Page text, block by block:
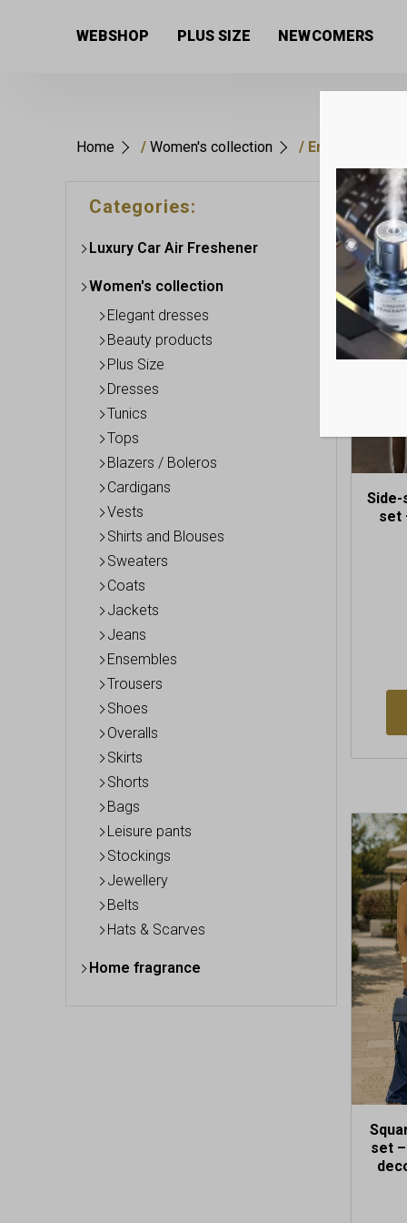
WEBSHOP PLUS SIZE NEWCOMERS
Home / Women's collection / Ensembles
Categories:
Luxury Car Air Freshener
Women's collection
Elegant dresses
Beauty products
Plus Size
Dresses
Tunics
Tops
Blazers / Boleros
Cardigans
Vests
Shirts and Blouses
Sweaters
Coats
Jackets
Jeans
Ensembles
Trousers
Shoes
Overalls
Skirts
Shorts
Bags
Leisure pants
Stockings
Jewellery
Belts
Hats & Scarves
Home fragrance
Side-
set
This
has
The
may
be
set
This
has
The
may
be
the
product
page